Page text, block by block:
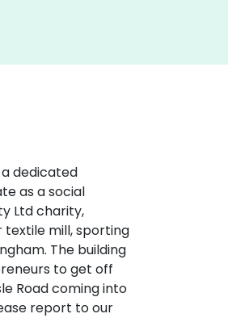
dedicated
as a social
Ltd charity,
textile mill, sporting
The building
to get off
Road coming into
report to our